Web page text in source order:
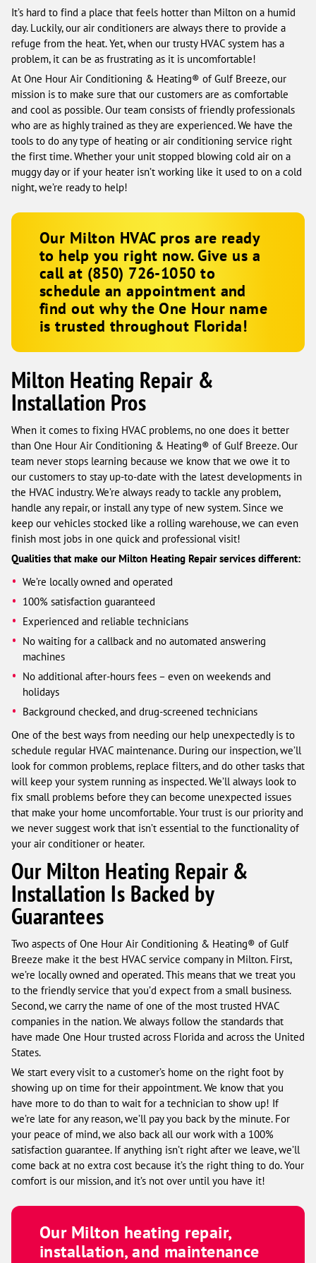
It’s hard to find a place that feels hotter than Milton on a humid
day. Luckily, our air conditioners are always there to provide a
refuge from the heat. Yet, when our trusty HVAC system has a
problem, it can be as frustrating as it is uncomfortable!
At One Hour Air Conditioning & Heating® of Gulf Breeze, our
mission is to make sure that our customers are as comfortable
and cool as possible. Our team consists of friendly professionals
who are as highly trained as they are experienced. We have the
tools to do any type of heating or air conditioning service right
the first time. Whether your unit stopped blowing cold air on a
muggy day or if your heater isn’t working like it used to on a cold
night, we’re ready to help!
Our Milton HVAC pros are ready
to help you right now. Give us a
call at (850) 726-1050 to
schedule an appointment and
find out why the One Hour name
is trusted throughout Florida!
Milton Heating Repair &
Installation Pros
When it comes to fixing HVAC problems, no one does it better
than One Hour Air Conditioning & Heating® of Gulf Breeze. Our
team never stops learning because we know that we owe it to
our customers to stay up-to-date with the latest developments in
the HVAC industry. We’re always ready to tackle any problem,
handle any repair, or install any type of new system. Since we
keep our vehicles stocked like a rolling warehouse, we can even
finish most jobs in one quick and professional visit!
Qualities that make our Milton Heating Repair services different:
We’re locally owned and operated
100% satisfaction guaranteed
Experienced and reliable technicians
No waiting for a callback and no automated answering
machines
No additional after-hours fees – even on weekends and
holidays
Background checked, and drug-screened technicians
One of the best ways from needing our help unexpectedly is to
schedule regular HVAC maintenance. During our inspection, we’ll
look for common problems, replace filters, and do other tasks that
will keep your system running as inspected. We’ll always look to
fix small problems before they can become unexpected issues
that make your home uncomfortable. Your trust is our priority and
we never suggest work that isn’t essential to the functionality of
your air conditioner or heater.
Our Milton Heating Repair &
Installation Is Backed by
Guarantees
Two aspects of One Hour Air Conditioning & Heating® of Gulf
Breeze make it the best HVAC service company in Milton. First,
we’re locally owned and operated. This means that we treat you
to the friendly service that you’d expect from a small business.
Second, we carry the name of one of the most trusted HVAC
companies in the nation. We always follow the standards that
have made One Hour trusted across Florida and across the United
States.
We start every visit to a customer’s home on the right foot by
showing up on time for their appointment. We know that you
have more to do than to wait for a technician to show up! If
we’re late for any reason, we’ll pay you back by the minute. For
your peace of mind, we also back all our work with a 100%
satisfaction guarantee. If anything isn’t right after we leave, we’ll
come back at no extra cost because it’s the right thing to do. Your
comfort is our mission, and it’s not over until you have it!
Our Milton heating repair,
installation, and maintenance